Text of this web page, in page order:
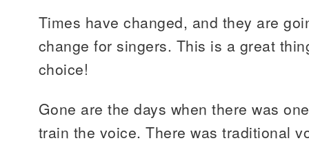
Times have changed, and they are
change for singers. This is a great
choice!
Gone are the days when there was
train the voice. There was traditional